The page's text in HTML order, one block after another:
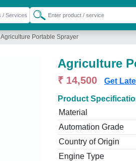
Agriculture Portable Sprayer
Agriculture
₹ 14,500 Get
Product
Material
Automation Grade
Country of Origin
Engine Type